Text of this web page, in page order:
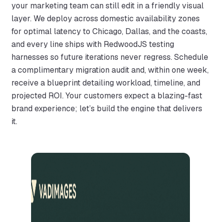
your marketing team can still edit in a friendly visual
layer. We deploy across domestic availability zones
for optimal latency to Chicago, Dallas, and the coasts,
and every line ships with RedwoodJS testing
harnesses so future iterations never regress. Schedule
a complimentary migration audit and, within one week,
receive a blueprint detailing workload, timeline, and
projected ROI. Your customers expect a blazing-fast
brand experience; let’s build the engine that delivers
it.